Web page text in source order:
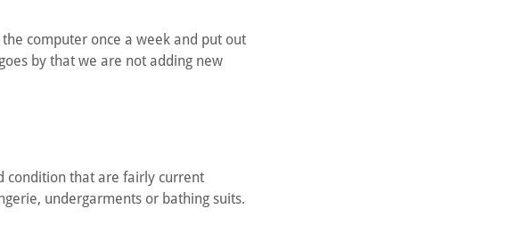
computer once a week and put out
by that we are not adding new
condition that are fairly current
undergarments or bathing suits.